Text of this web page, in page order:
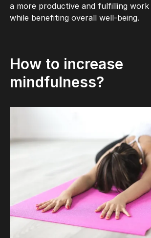
a more productive and fulfilling work
while benefiting overall well-being.
How to increase
mindfulness?